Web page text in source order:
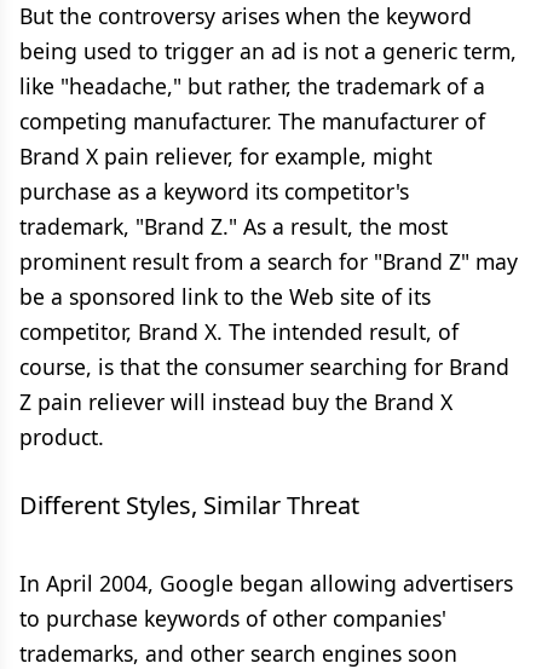
But the controversy arises when the keyword
being used to trigger an ad is not a generic term,
like "headache," but rather, the trademark of a
competing manufacturer. The manufacturer of
Brand X pain reliever, for example, might
purchase as a keyword its competitor's
trademark, "Brand Z." As a result, the most
prominent result from a search for "Brand Z" may
be a sponsored link to the Web site of its
competitor, Brand X. The intended result, of
course, is that the consumer searching for Brand
Z pain reliever will instead buy the Brand X
product.
Different Styles, Similar Threat
In April 2004, Google began allowing advertisers
to purchase keywords of other companies'
trademarks, and other search engines soon